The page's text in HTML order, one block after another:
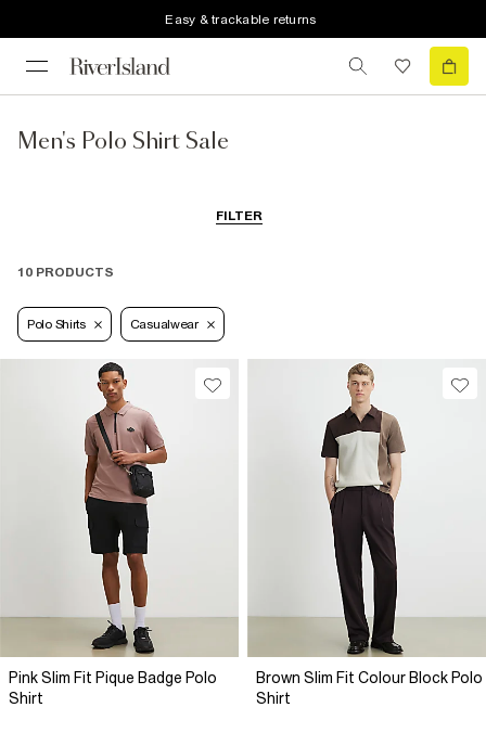
Easy & trackable returns
Men's Polo Shirt Sale
FILTER
10 PRODUCTS
Polo Shirts Casualwear
Pink Slim Fit Pique Badge Polo
Shirt
Brown Slim Fit Colour Block Polo
Shirt